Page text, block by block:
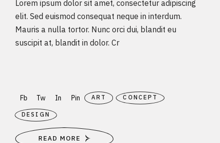
Lorem ipsum dolor sit amet, consectetur adipiscing
elit. Sed euismod consequat neque in interdum.
Mauris a nulla tortor. Nunc orci dui, blandit eu
suscipit at, blandit in dolor. Cr
Fb Tw In Pin ART CONCEPT
DESIGN
READ MORE